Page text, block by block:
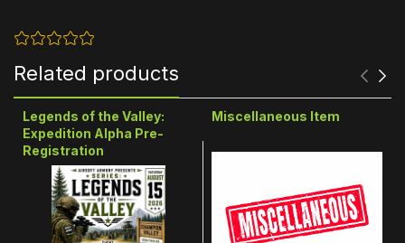
Related products
Legends of the Valley:
Expedition Alpha Pre-
Registration
Miscellaneous Item